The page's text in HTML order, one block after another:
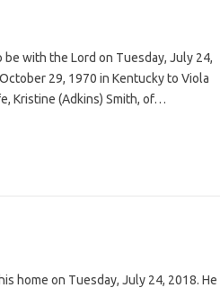
be with the Lord on Tuesday, July 24,
29, 1970 in Kentucky to Viola
Kristine (Adkins) Smith, of…
home on Tuesday, July 24, 2018. He